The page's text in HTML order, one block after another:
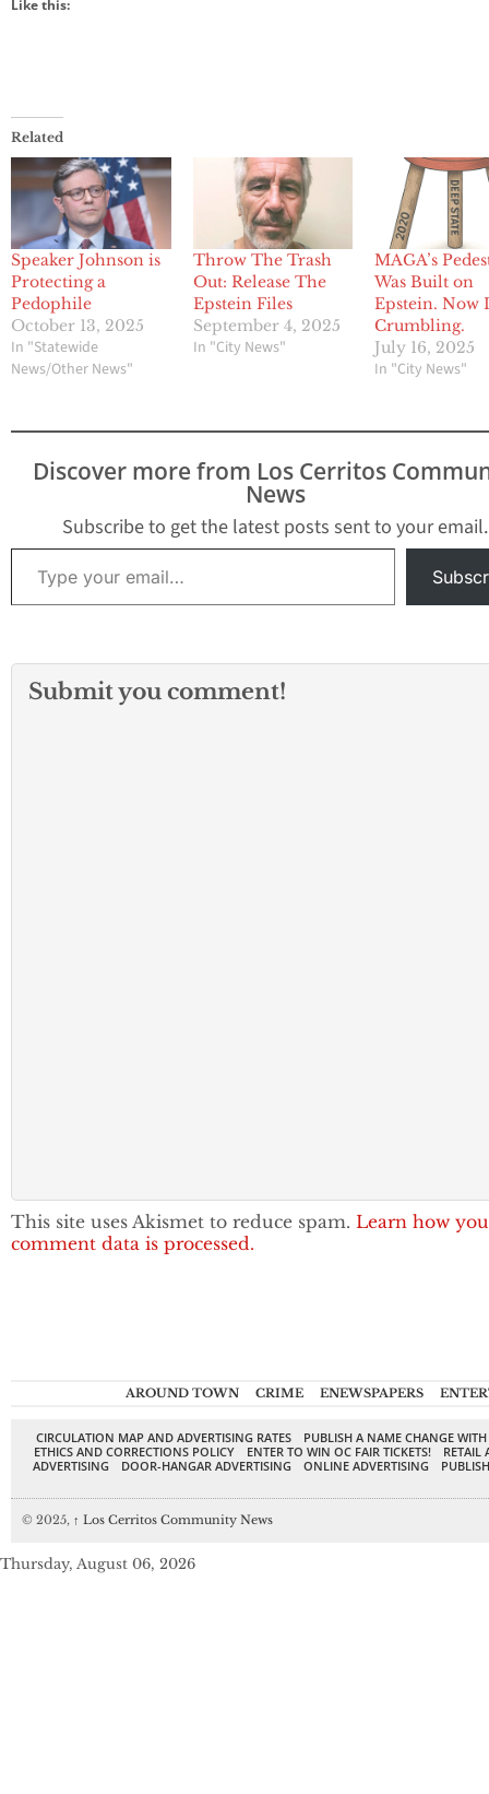
Like this:
Related
Speaker Johnson is
Protecting a
Pedophile
October 13, 2025
In "Statewide
News/Other News"
Throw The Trash
Out: Release The
Epstein Files
September 4, 2025
In "City News"
MAGA’s
Was Built on
Epstein. Now
Crumbling.
July 16, 2025
In "City News"
Discover more from Los Cerritos
News
Subscribe to get the latest posts sent to your email.
Type your email…
Submit you comment!
This site uses Akismet to reduce spam. Learn how
comment data is processed.
AROUND TOWN CRIME ENEWSPAPERS
CIRCULATION MAP AND ADVERTISING RATES
PUBLISH A NAME CHANGE
ETHICS AND CORRECTIONS POLICY
ENTER TO WIN OC FAIR TICKETS!
RETAIL
ADVERTISING
DOOR-HANGAR ADVERTISING ONLINE ADVERTISING
© 2025, ↑ Los Cerritos Community News
Thursday, August 06, 2026